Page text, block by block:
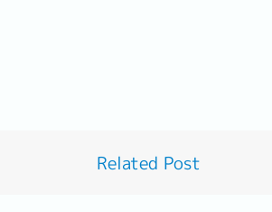
Related Post